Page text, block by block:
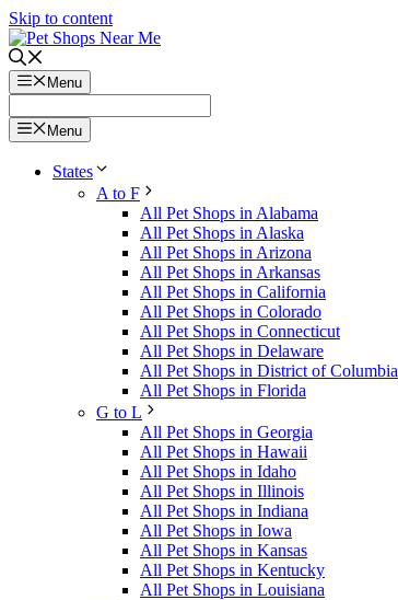
Skip to content
Menu
Menu
States
A to F
All Pet Shops in Alabama
All Pet Shops in Alaska
All Pet Shops in Arizona
All Pet Shops in Arkansas
All Pet Shops in California
All Pet Shops in Colorado
All Pet Shops in Connecticut
All Pet Shops in Delaware
All Pet Shops in District of Columbia
All Pet Shops in Florida
G to L
All Pet Shops in Georgia
All Pet Shops in Hawaii
All Pet Shops in Idaho
All Pet Shops in Illinois
All Pet Shops in Indiana
All Pet Shops in Iowa
All Pet Shops in Kansas
All Pet Shops in Kentucky
All Pet Shops in Louisiana